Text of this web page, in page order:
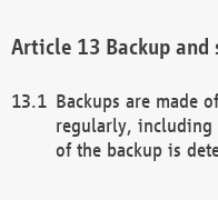
Backup and
Backups are made
regularly, including
of the backup is